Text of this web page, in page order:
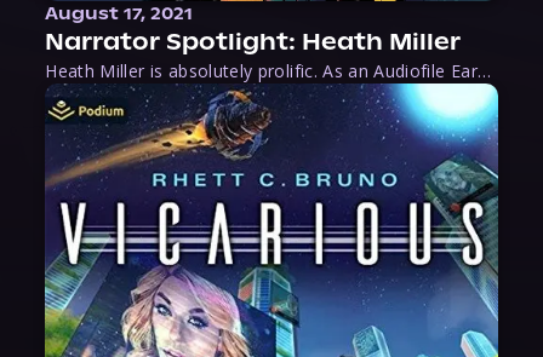
August 17, 2021
Narrator Spotlight: Heath Miller
Heath Miller is absolutely prolific. As an Audiofile Earphones Award-Winner, he’s shown his stuff as an excellent voice artist. But he’s also the perfect performer in all respects, from the screen to stage to the booth. The man can juggle chainsaws, perform cabaret, and tweet like his life depends on it. What can’t he do?